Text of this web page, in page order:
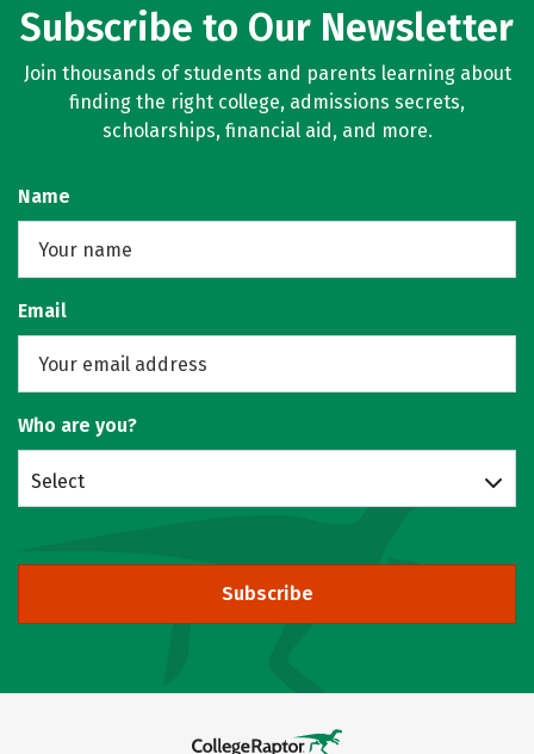
Subscribe to Our Newsletter
Join thousands of students and parents learning about
finding the right college, admissions secrets,
scholarships, financial aid, and more.
Name
Email
Who are you?
Select
Subscribe